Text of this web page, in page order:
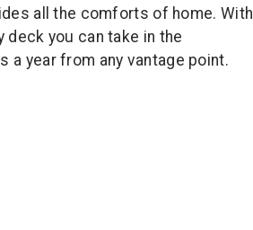
all the comforts of home. With
deck you can take in the
a year from any vantage point.